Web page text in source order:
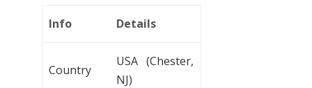
Info Details
Country
USA (Chester,
NJ)